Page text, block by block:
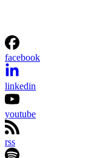
facebook
linkedin
youtube
rss